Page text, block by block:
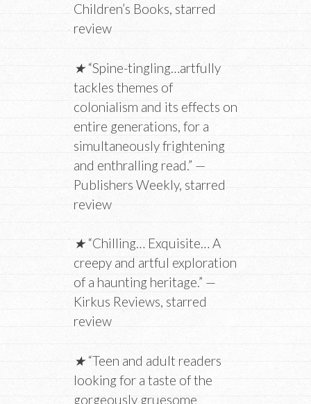
Children’s Books, starred
review
★“Spine-tingling…artfully
tackles themes of
colonialism and its effects on
entire generations, for a
simultaneously frightening
and enthralling read.” —
Publishers Weekly, starred
review
★“Chilling… Exquisite… A
creepy and artful exploration
of a haunting heritage.” —
Kirkus Reviews, starred
review
★“Teen and adult readers
looking for a taste of the
gorgeously gruesome